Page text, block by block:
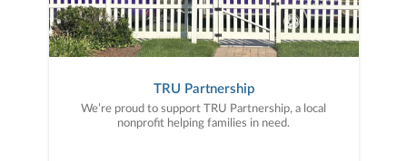
TRU Partnership
We’re proud to support TRU Partnership, a local
nonprofit helping families in need.